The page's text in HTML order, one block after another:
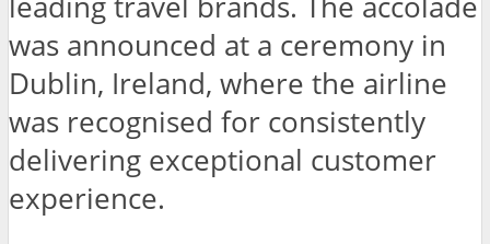
was announced at a ceremony in
Dublin, Ireland, where the airline
was recognised for consistently
delivering exceptional customer
experience.